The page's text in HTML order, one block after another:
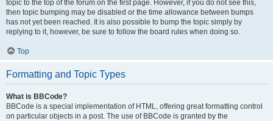
topic to the top of the forum on the first page. However, if you do not see this,
then topic bumping may be disabled or the time allowance between bumps
has not yet been reached. It is also possible to bump the topic simply by
replying to it, however, be sure to follow the board rules when doing so.
Top
Formatting and Topic Types
What is BBCode?
BBCode is a special implementation of HTML, offering great formatting control
on particular objects in a post. The use of BBCode is granted by the